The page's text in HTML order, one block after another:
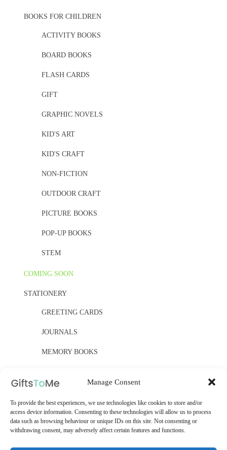
Manage Consent
To provide the best experiences, we use technologies like cookies to store and/or
access device information. Consenting to these technologies will allow us to process
data such as browsing behaviour or unique IDs on this site. Not consenting or
withdrawing consent, may adversely affect certain features and functions.
BOOKS FOR CHILDREN
ACTIVITY BOOKS
BOARD BOOKS
FLASH CARDS
GIFT
GRAPHIC NOVELS
KID'S ART
KID'S CRAFT
NON-FICTION
OUTDOOR CRAFT
PICTURE BOOKS
POP-UP BOOKS
STEM
COMING SOON
STATIONERY
GREETING CARDS
JOURNALS
MEMORY BOOKS
WOODEN KITS